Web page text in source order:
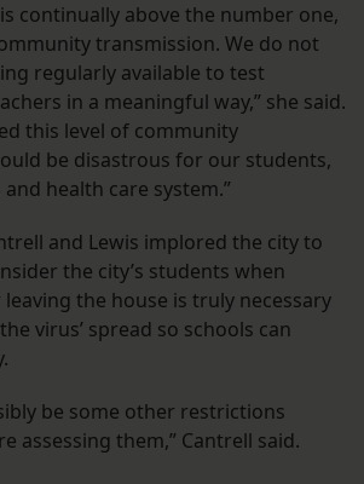
continually above the number one,
transmission. We do not
regularly available to test
in a meaningful way,” she said.
this level of community
be disastrous for our students,
health care system.”
and Lewis implored the city to
the city’s students when
the house is truly necessary
virus’ spread so schools can
be some other restrictions
assessing them,” Cantrell said.